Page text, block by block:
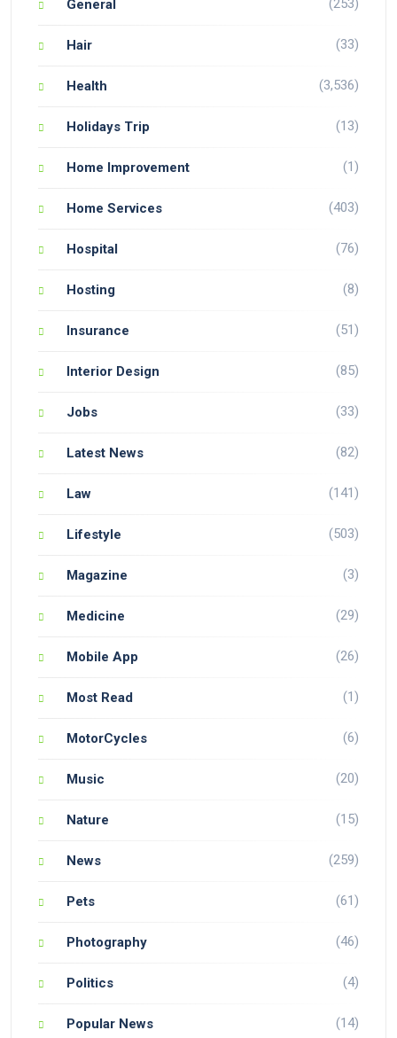
General (253)
Hair (33)
Health (3,536)
Holidays Trip (13)
Home Improvement (1)
Home Services (403)
Hospital (76)
Hosting (8)
Insurance (51)
Interior Design (85)
Jobs (33)
Latest News (82)
Law (141)
Lifestyle (503)
Magazine (3)
Medicine (29)
Mobile App (26)
Most Read (1)
MotorCycles (6)
Music (20)
Nature (15)
News (259)
Pets (61)
Photography (46)
Politics (4)
Popular News (14)